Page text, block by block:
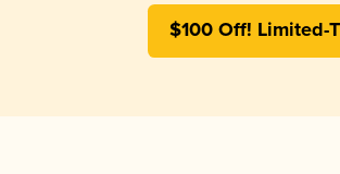
$100 Off! Limited-